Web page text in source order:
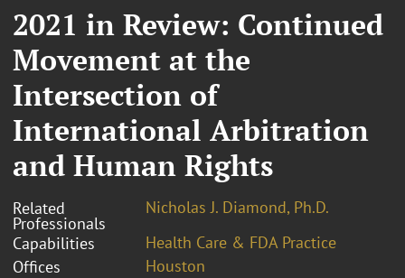
2021 in Review: Continued
Movement at the
Intersection of
International Arbitration
and Human Rights
Related
Professionals
Nicholas J. Diamond, Ph.D.
Capabilities
Health Care & FDA Practice
Offices
Houston